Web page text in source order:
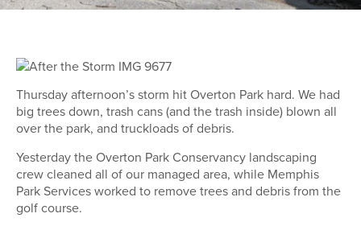
Thursday afternoon’s storm hit Overton Park hard. We had
big trees down, trash cans (and the trash inside) blown all
over the park, and truckloads of debris.
Yesterday the Overton Park Conservancy landscaping
crew cleaned all of our managed area, while Memphis
Park Services worked to remove trees and debris from the
golf course.